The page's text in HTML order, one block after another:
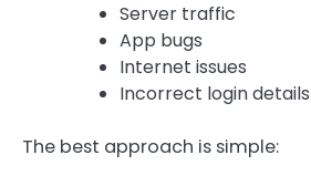
Server traffic
App bugs
Internet issues
Incorrect login details
The best approach is simple: